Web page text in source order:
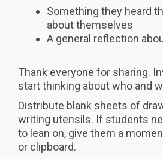
Something they heard
about themselves
A general reflection
Thank everyone for sharing.
start thinking about who and
Distribute blank sheets of
writing utensils. If students
to lean on, give them a
or clipboard.